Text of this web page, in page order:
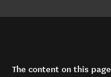
The content on this